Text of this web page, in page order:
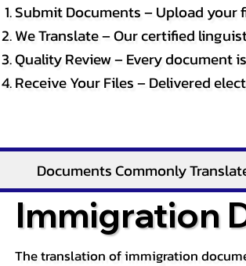
Submit Documents – Upload your
We Translate – Our certified
Quality Review – Every document
Receive Your Files – Delivered
Documents Commonly
Immigration
The translation of immigration